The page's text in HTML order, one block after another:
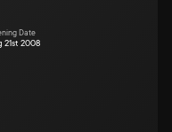
Date
21st 2008